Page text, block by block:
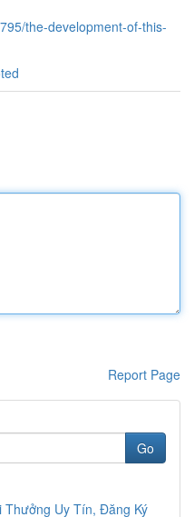
the-development-of-this-
Report Page
Go
Thưởng Uy Tín, Đăng Ký